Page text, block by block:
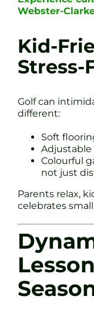
Webster-
Kid-
Stress-
Golf can
different:
Soft
Colourful
not just
Parents relax,
celebrates